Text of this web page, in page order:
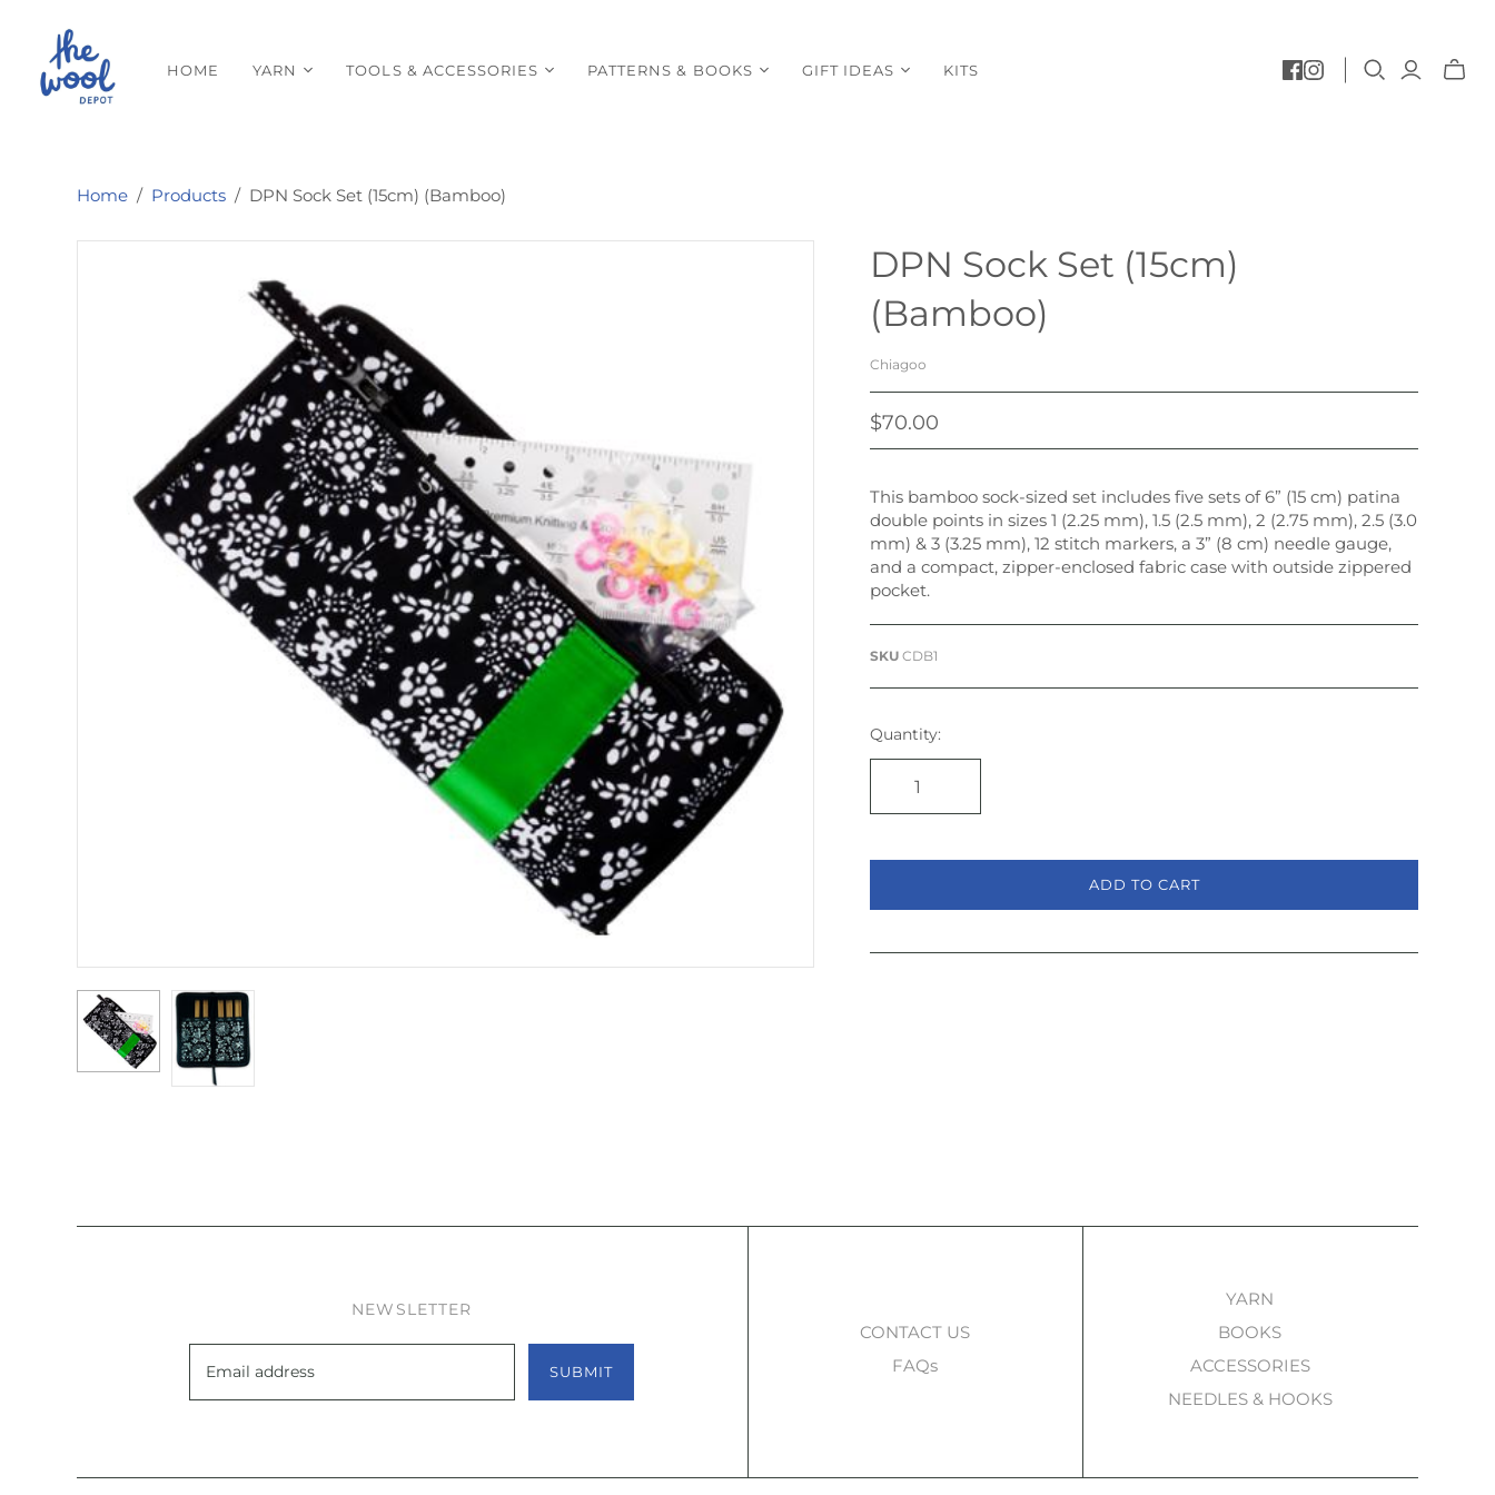
HOME YARN TOOLS & ACCESSORIES PATTERNS & BOOKS GIFT IDEAS KITS
Toggle
Home / Products / DPN Sock Set (15cm) (Bamboo)
DPN Sock Set (15cm)
(Bamboo)
Chiagoo
$70.00
This bamboo sock-sized set includes five sets of 6” (15 cm) patina
double points in sizes 1 (2.25 mm), 1.5 (2.5 mm), 2 (2.75 mm), 2.5 (3.0
mm) & 3 (3.25 mm), 12 stitch markers, a 3” (8 cm) needle gauge,
and a compact, zipper-enclosed fabric case with outside zippered
pocket.
SKUCDB1
Quantity:
ADD TO CART
NEWSLETTER
SUBMIT
CONTACT US
FAQs
YARN
BOOKS
ACCESSORIES
NEEDLES & HOOKS